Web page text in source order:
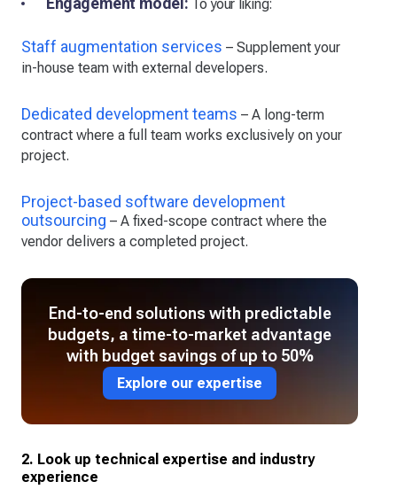
To your liking:
Staff augmentation services – Supplement your
in-house team with external developers.
Dedicated development teams – A long-term
contract where a full team works exclusively on your
project.
Project-based software development
outsourcing – A fixed-scope contract where the
vendor delivers a completed project.
End-to-end solutions with predictable
budgets, a time-to-market advantage
with budget savings of up to 50%
Explore our expertise
2. Look up technical expertise and industry
experience